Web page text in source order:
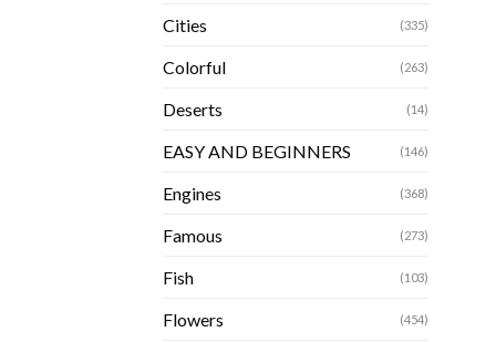
Cities (335)
Colorful (263)
Deserts (14)
EASY AND BEGINNERS (146)
Engines (368)
Famous (273)
Fish (103)
Flowers (454)